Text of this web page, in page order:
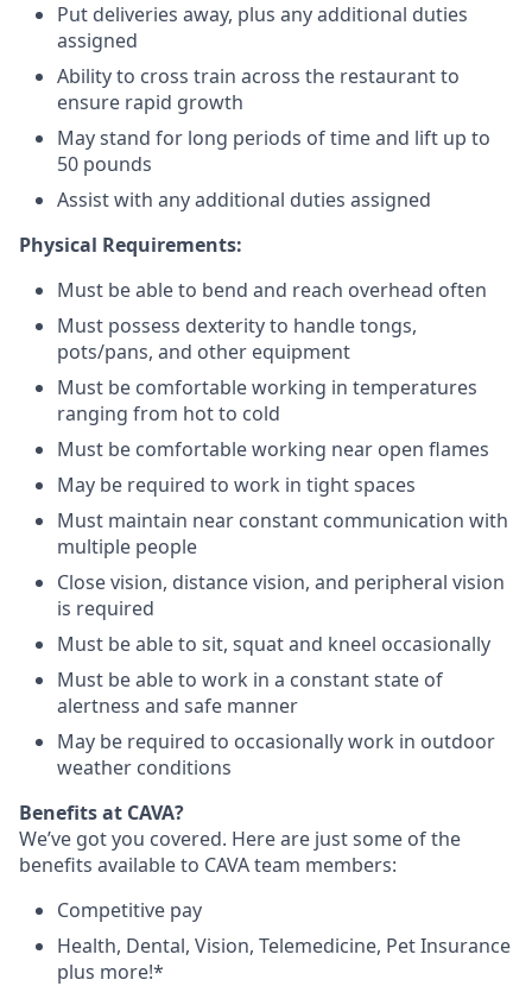
Put deliveries away, plus any additional duties
assigned
Ability to cross train across the restaurant to
ensure rapid growth
May stand for long periods of time and lift up to
50 pounds
Assist with any additional duties assigned
Physical Requirements:
Must be able to bend and reach overhead often
Must possess dexterity to handle tongs,
pots/pans, and other equipment
Must be comfortable working in temperatures
ranging from hot to cold
Must be comfortable working near open flames
May be required to work in tight spaces
Must maintain near constant communication with
multiple people
Close vision, distance vision, and peripheral vision
is required
Must be able to sit, squat and kneel occasionally
Must be able to work in a constant state of
alertness and safe manner
May be required to occasionally work in outdoor
weather conditions
Benefits at CAVA?
We’ve got you covered. Here are just some of the
benefits available to CAVA team members:
Competitive pay
Health, Dental, Vision, Telemedicine, PetInsurance
plus more!*